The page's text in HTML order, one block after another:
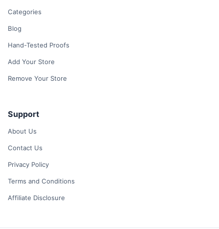
Categories
Blog
Hand-Tested Proofs
Add Your Store
Remove Your Store
Support
About Us
Contact Us
Privacy Policy
Terms and Conditions
Affiliate Disclosure